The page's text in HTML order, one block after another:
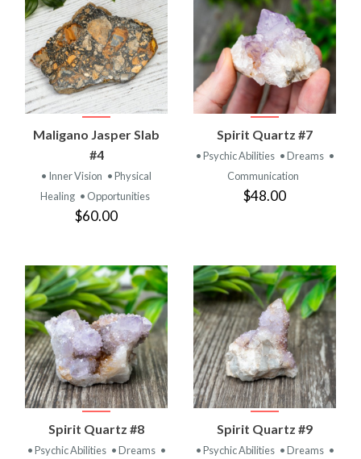
Maligano Jasper Slab
#4
• Inner Vision • Physical
Healing • Opportunities
$60.00
Spirit Quartz #7
• Psychic Abilities • Dreams •
Communication
$48.00
Spirit Quartz #8
• Psychic Abilities • Dreams •
Spirit Quartz #9
• Psychic Abilities • Dreams •